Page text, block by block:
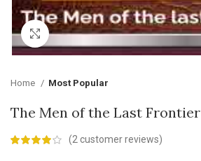
Click to enlarge
Home Most Popular
The Men of the Last Frontier
(2 customer reviews)